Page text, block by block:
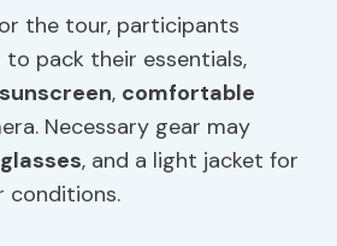
the tour, participants
pack their essentials,
sunscreen, comfortable
Necessary gear may
, and a light jacket for
conditions.